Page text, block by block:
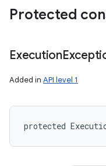
Protected
Execution
Added in API level 1
protected